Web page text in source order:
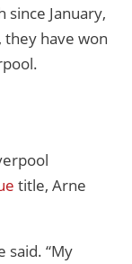
since January,
they have won
title, Arne
said. “My